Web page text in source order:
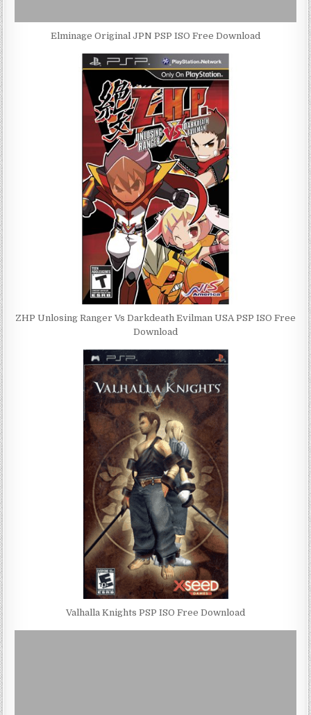
Elminage Original JPN PSP ISO Free Download
ZHP Unlosing Ranger Vs Darkdeath Evilman USA PSP ISO Free
Download
Valhalla Knights PSP ISO Free Download